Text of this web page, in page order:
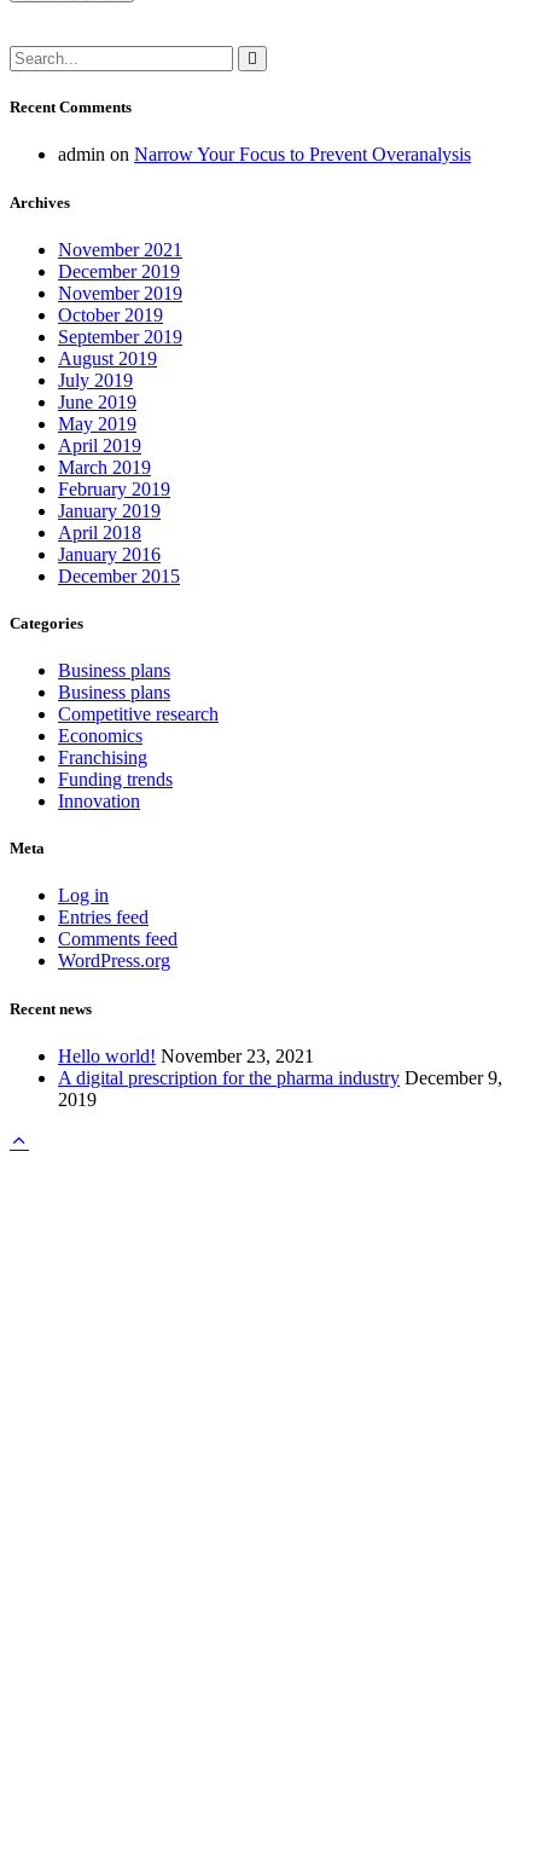
Recent Comments
admin on Narrow Your Focus to Prevent Overanalysis
Archives
November 2021
December 2019
November 2019
October 2019
September 2019
August 2019
July 2019
June 2019
May 2019
April 2019
March 2019
February 2019
January 2019
April 2018
January 2016
December 2015
Categories
Business plans
Business plans
Competitive research
Economics
Franchising
Funding trends
Innovation
Meta
Log in
Entries feed
Comments feed
WordPress.org
Recent news
Hello world! November 23, 2021
A digital prescription for the pharma industry December 9,
2019